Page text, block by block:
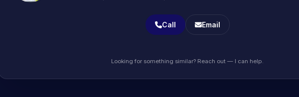
Call Email
Looking for something similar? Reach out — I can help.